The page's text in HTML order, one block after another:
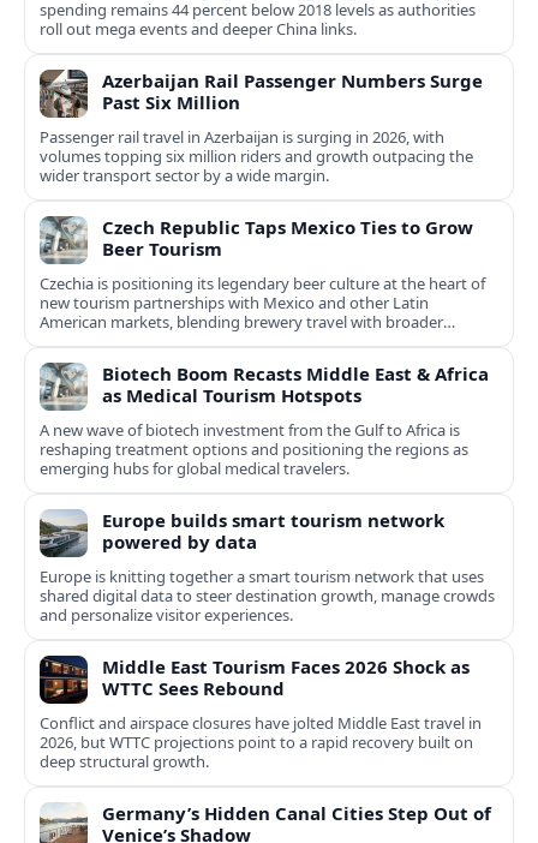
spending remains 44 percent below 2018 levels as authorities
roll out mega events and deeper China links.
Azerbaijan Rail Passenger Numbers Surge
Past Six Million
Passenger rail travel in Azerbaijan is surging in 2026, with
volumes topping six million riders and growth outpacing the
wider transport sector by a wide margin.
Czech Republic Taps Mexico Ties to Grow
Beer Tourism
Czechia is positioning its legendary beer culture at the heart of
new tourism partnerships with Mexico and other Latin
American markets, blending brewery travel with broader
cultural experiences.
Biotech Boom Recasts Middle East & Africa
as Medical Tourism Hotspots
A new wave of biotech investment from the Gulf to Africa is
reshaping treatment options and positioning the regions as
emerging hubs for global medical travelers.
Europe builds smart tourism network
powered by data
Europe is knitting together a smart tourism network that uses
shared digital data to steer destination growth, manage crowds
and personalize visitor experiences.
Middle East Tourism Faces 2026 Shock as
WTTC Sees Rebound
Conflict and airspace closures have jolted Middle East travel in
2026, but WTTC projections point to a rapid recovery built on
deep structural growth.
Germany’s Hidden Canal Cities Step Out of
Venice’s Shadow